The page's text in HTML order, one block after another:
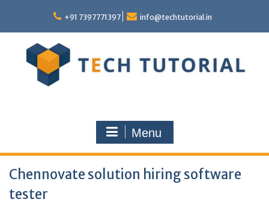
content
+91 7397771397 info@techtutorial.in
Menu
Chennovate solution hiring software
tester